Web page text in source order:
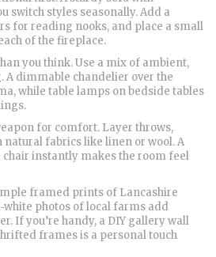
switch styles seasonally. Add a
for reading nooks, and place a small
of the fireplace.
you think. Use a mix of ambient,
A dimmable chandelier over the
while table lamps on bedside tables
for comfort. Layer throws,
natural fabrics like linen or wool. A
chair instantly makes the room feel
framed prints of Lancashire
photos of local farms add
If you’re handy, a DIY gallery wall
frames is a personal touch